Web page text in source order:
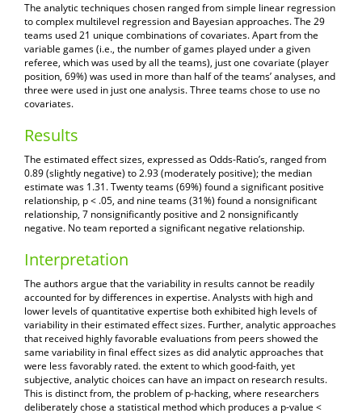
The analytic techniques chosen ranged from simple linear regression
to complex multilevel regression and Bayesian approaches. The 29
teams used 21 unique combinations of covariates. Apart from the
variable games (i.e., the number of games played under a given
referee, which was used by all the teams), just one covariate (player
position, 69%) was used in more than half of the teams’ analyses, and
three were used in just one analysis. Three teams chose to use no
covariates.
Results
The estimated effect sizes, expressed as Odds-Ratio’s, ranged from
0.89 (slightly negative) to 2.93 (moderately positive); the median
estimate was 1.31. Twenty teams (69%) found a significant positive
relationship, p < .05, and nine teams (31%) found a nonsignificant
relationship, 7 nonsignificantly positive and 2 nonsignificantly
negative. No team reported a significant negative relationship.
Interpretation
The authors argue that the variability in results cannot be readily
accounted for by differences in expertise. Analysts with high and
lower levels of quantitative expertise both exhibited high levels of
variability in their estimated effect sizes. Further, analytic approaches
that received highly favorable evaluations from peers showed the
same variability in final effect sizes as did analytic approaches that
were less favorably rated. the extent to which good-faith, yet
subjective, analytic choices can have an impact on research results.
This is distinct from, the problem of p-hacking, where researchers
deliberately chose a statistical method which produces a p-value <